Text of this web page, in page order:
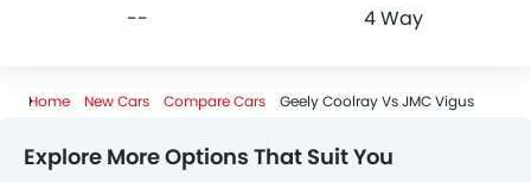
-- 4 Way
Home New Cars Compare Cars Geely Coolray Vs JMC Vigus
Explore More Options That Suit You